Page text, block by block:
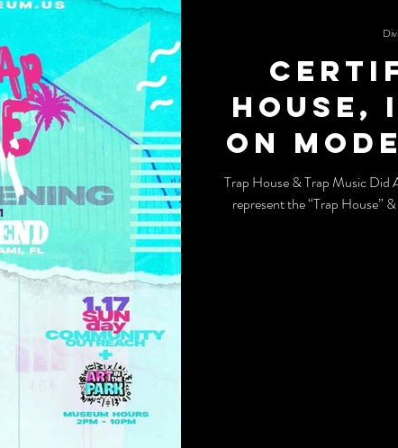
House,
on
and
Trap House & Trap Music Did
represent the “Trap House”